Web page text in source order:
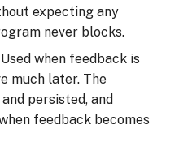
expecting any
never blocks.
Used when feedback is
much later. The
persisted, and
feedback becomes